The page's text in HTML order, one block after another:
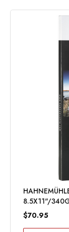
8.5X11"/
$70.95